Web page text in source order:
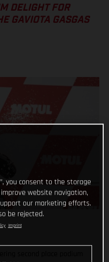
DELIGHT FOR
GAVIOTA GASGAS
you consent to the storage
website navigation,
our marketing efforts.
be rejected.
Imprint